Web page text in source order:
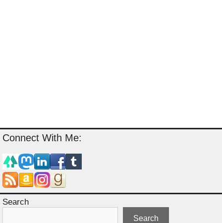
Connect With Me:
Search
Search